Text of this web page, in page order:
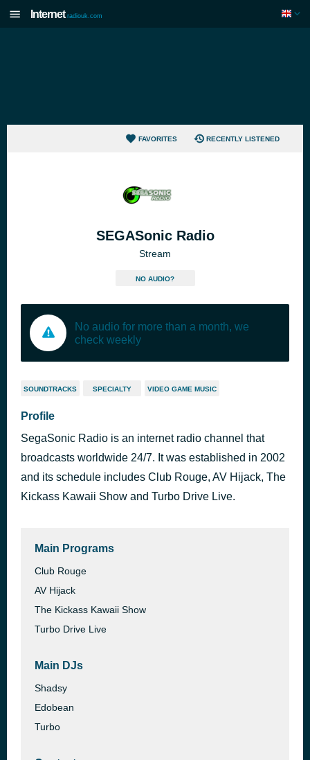
Internet radiouk.com
FAVORITES RECENTLY LISTENED
SEGASonic Radio
Stream
NO AUDIO?
No audio for more than a month, we
check weekly
SOUNDTRACKS SPECIALTY VIDEO GAME MUSIC
Profile
SegaSonic Radio is an internet radio channel that
broadcasts worldwide 24/7. It was established in 2002
and its schedule includes Club Rouge, AV Hijack, The
Kickass Kawaii Show and Turbo Drive Live.
Main Programs
Club Rouge
AV Hijack
The Kickass Kawaii Show
Turbo Drive Live
Main DJs
Shadsy
Edobean
Turbo